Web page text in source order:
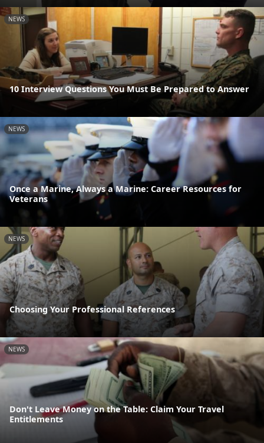
NEWS
10 Interview Questions You Must Be Prepared to Answer
NEWS
Once a Marine, Always a Marine: Career Resources for
Veterans
NEWS
Choosing Your Professional References
NEWS
Don't Leave Money on the Table: Claim Your Travel
Entitlements